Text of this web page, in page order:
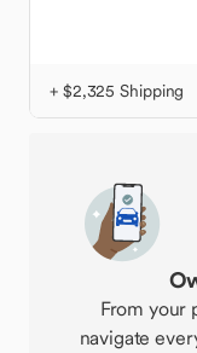
+ $2,325 Shipping
From your
navigate